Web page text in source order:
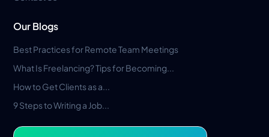
Our Blogs
Best Practices for Remote Team Meetings
What Is Freelancing? Tips for Becoming...
How to Get Clients as a...
9 Steps to Writing a Job...